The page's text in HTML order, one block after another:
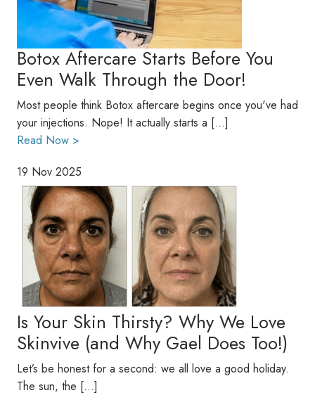
Botox Aftercare Starts Before You
Even Walk Through the Door!
Most people think Botox aftercare begins once you've had
your injections. Nope! It actually starts a […]
Read Now >
19 Nov 2025
Is Your Skin Thirsty? Why We Love
Skinvive (and Why Gael Does Too!)
Let’s be honest for a second: we all love a good holiday.
The sun, the […]